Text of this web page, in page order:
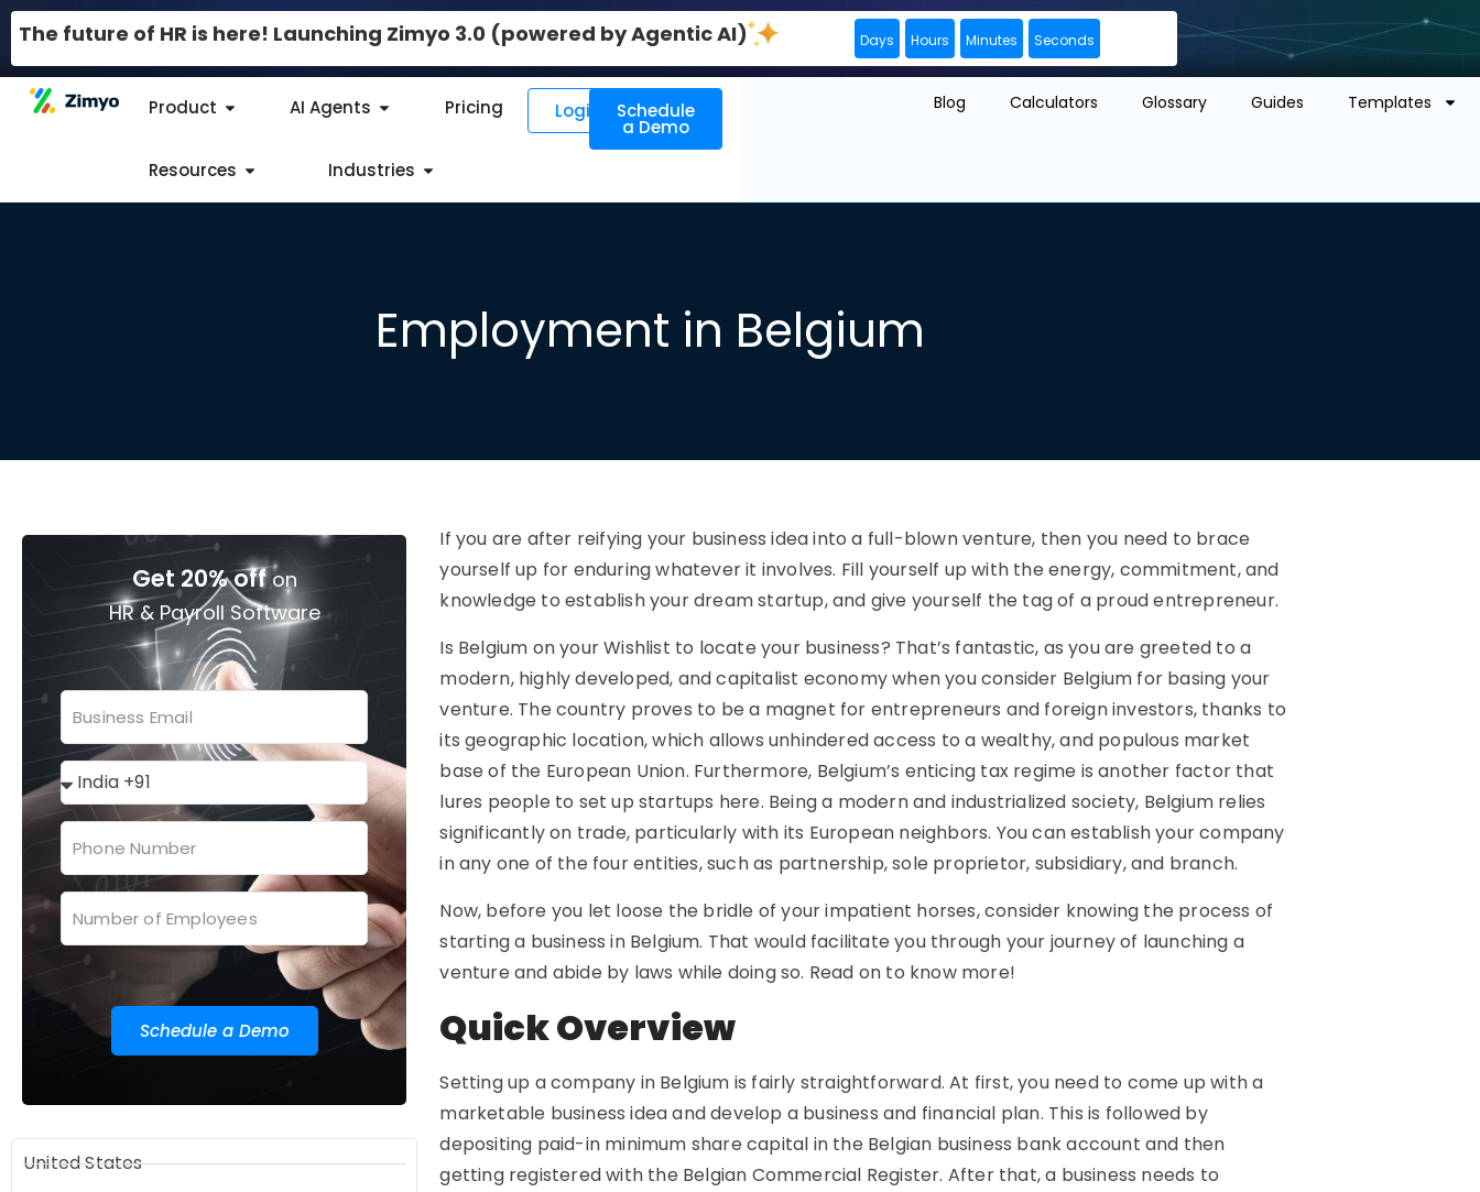
The future of HR is here! Launching Zimyo 3.0 (powered by Agentic AI) Days Hours Minutes Seconds
Product AI Agents Pricing
Resources Industries
Login Schedule
a Demo
Blog Calculators Glossary Guides Templates
Employment in Belgium
Get 20% offon
HR & Payroll Software
Schedule a Demo
United States
If you are after reifying your business idea into a full-blown venture, then you need to brace
yourself up for enduring whatever it involves. Fill yourself up with the energy, commitment, and
knowledge to establish your dream startup, and give yourself the tag of a proud entrepreneur.
Is Belgium on your Wishlist to locate your business? That’s fantastic, as you are greeted to a
modern, highly developed, and capitalist economy when you consider Belgium for basing your
venture. The country proves to be a magnet for entrepreneurs and foreign investors, thanks to
its geographic location, which allows unhindered access to a wealthy, and populous market
base of the European Union. Furthermore, Belgium’s enticing tax regime is another factor that
lures people to set up startups here. Being a modern and industrialized society, Belgium relies
significantly on trade, particularly with its European neighbors. You can establish your company
in any one of the four entities, such as partnership, sole proprietor, subsidiary, and branch.
Now, before you let loose the bridle of your impatient horses, consider knowing the process of
starting a business in Belgium. That would facilitate you through your journey of launching a
venture and abide by laws while doing so. Read on to know more!
Quick Overview
Setting up a company in Belgium is fairly straightforward. At first, you need to come up with a
marketable business idea and develop a business and financial plan. This is followed by
depositing paid-in minimum share capital in the Belgian business bank account and then
getting registered with the Belgian Commercial Register. After that, a business needs to